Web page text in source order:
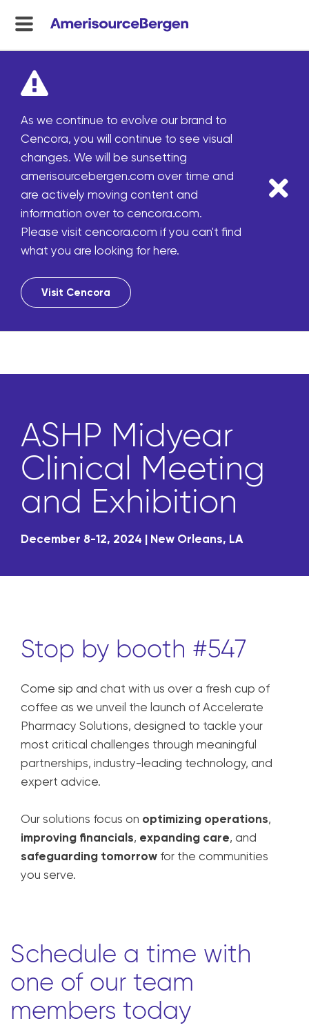
menu
As we continue to evolve our brand to
Cencora, you will continue to see visual
changes. We will be sunsetting
amerisourcebergen.com over time and
are actively moving content and
information over to cencora.com.
Please visit cencora.com if you can't find
what you are looking for here.
Visit Cencora
ASHP Midyear
Clinical Meeting
and Exhibition
December 8-12, 2024 | New Orleans, LA
Stop by booth #547
Come sip and chat with us over a fresh cup of
coffee as we unveil the launch of Accelerate
Pharmacy Solutions, designed to tackle your
most critical challenges through meaningful
partnerships, industry-leading technology, and
expert advice.
Our solutions focus on optimizing operations,
improving financials, expanding care, and
safeguarding tomorrow for the communities
you serve.
Schedule a time with
one of our team
members today